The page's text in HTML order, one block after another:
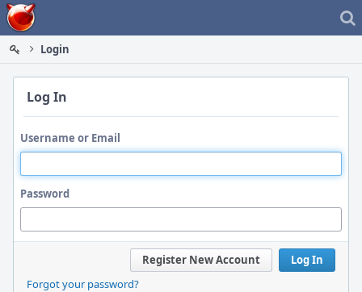
Home
Login
Log In
Username or Email
Password
Log In
Register New Account
Forgot your password?